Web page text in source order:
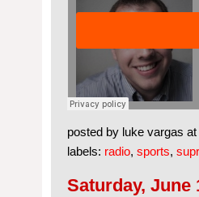
posted by luke vargas at
labels: radio, sports,
Saturday, June